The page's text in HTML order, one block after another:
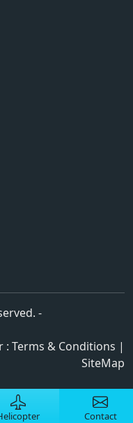
-
: Terms & Conditions |
SiteMap
Contact